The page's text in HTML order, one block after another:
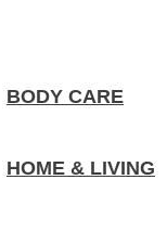
BODY CARE
HOME & LIVING